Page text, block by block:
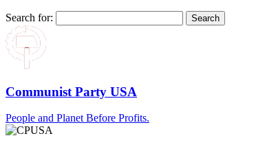
Search for:
Communist Party USA
People and Planet Before Profits.